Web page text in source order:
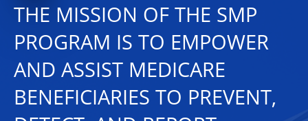
THE MISSION OF THE SMP
PROGRAM IS TO EMPOWER
AND ASSIST MEDICARE
BENEFICIARIES TO PREVENT,